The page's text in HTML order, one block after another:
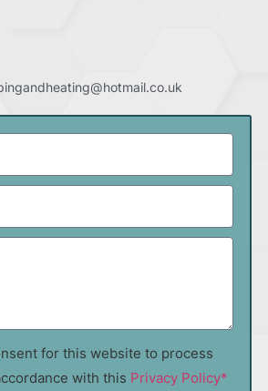
for this website to process
with this Privacy Policy*